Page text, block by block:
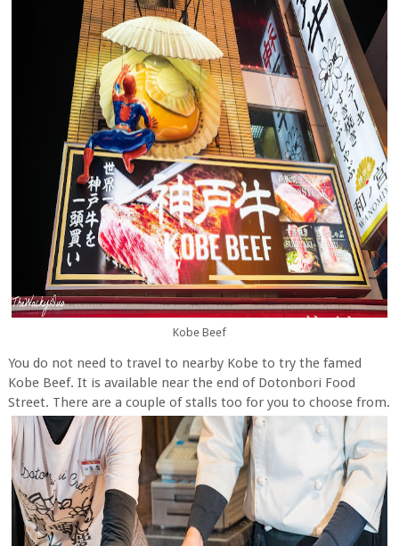
Kobe Beef
You do not need to travel to nearby Kobe to try the famed
Kobe Beef. It is available near the end of Dotonbori Food
Street. There are a couple of stalls too for you to choose from.